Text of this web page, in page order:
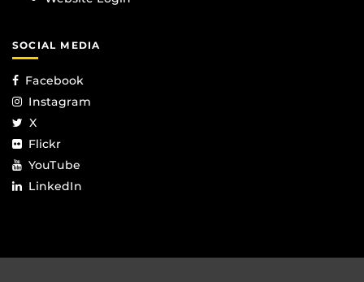
SOCIAL MEDIA
Facebook
Instagram
X
Flickr
YouTube
LinkedIn